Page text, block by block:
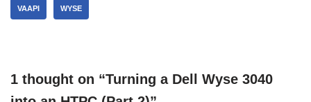
VAAPI WYSE
1 thought on “Turning a Dell Wyse 3040